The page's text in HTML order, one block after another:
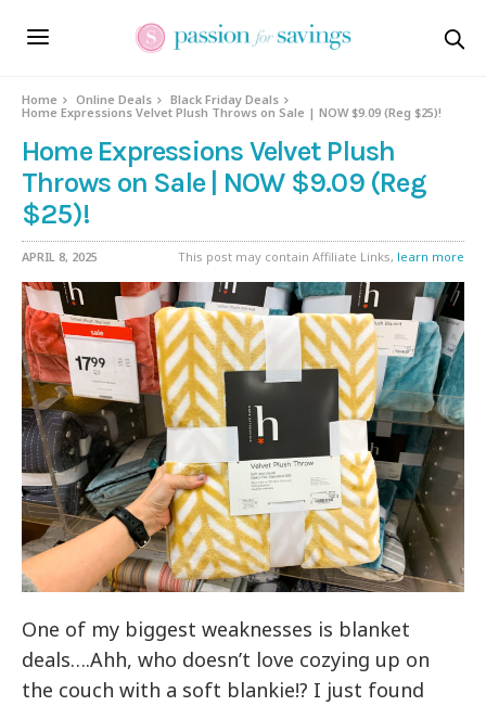
Home Online Deals
Black Friday Deals
Home Expressions Velvet Plush Throws on Sale | NOW $9.09 (Reg $25)!
Home Expressions Velvet Plush
Throws on Sale | NOW $9.09 (Reg
$25)!
APRIL 8, 2025 This post may contain Affiliate Links, learn more
One of my biggest weaknesses is blanket
deals….Ahh, who doesn’t love cozying up on
the couch with a soft blankie!? I just found